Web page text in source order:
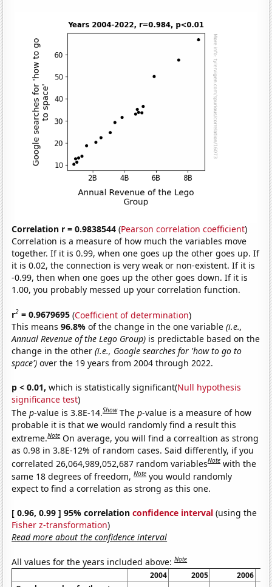
Correlation r = 0.9838544 (Pearson correlation coefficient)
Correlation is a measure of how much the variables move
together. If it is 0.99, when one goes up the other goes up. If
it is 0.02, the connection is very weak or non-existent. If it is
-0.99, then when one goes up the other goes down. If it is
1.00, you probably messed up your correlation function.
r2 = 0.9679695 (Coefficient of determination)
This means96.8%of the change in the one variable(i.e.,
Annual Revenue of the Lego Group) is predictable based on the
change in the other(i.e., Google searches for 'how to go to
space') over the 19 years from 2004 through 2022.
p < 0.01, which is statistically significant(Null hypothesis
significance test)
Thep-value is 3.8E-14.Show Thep-value is a measure of how
probable it is that we would randomly find a result this
extreme.Note On average, you will find a correaltion as strong
as 0.98 in 3.8E-12% of random cases. Said differently, if you
correlated 26,064,989,052,687 random variablesNote with the
same 18 degrees of freedom,Note you would randomly
expect to find a correlation as strong as this one.
[ 0.96, 0.99 ] 95% correlationconfidence interval (using the
Fisher z-transformation)
Read more about the confidence interval
All values for the years included above:Note
2004 2005
2006